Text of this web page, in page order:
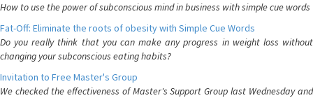
How to use the power of subconscious mind in business with simple cue words
Fat-Off: Eliminate the roots of obesity with Simple Cue Words
Do you really think that you can make any progress in weight loss without
changing your subconscious eating habits?
Invitation to Free Master's Group
We checked the effectiveness of Master's Support Group last Wednesday and